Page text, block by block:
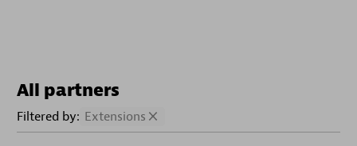
All partners
Filtered by: Extensions